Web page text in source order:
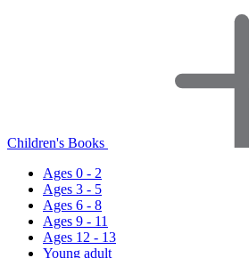
Children's Books
Ages 0 - 2
Ages 3 - 5
Ages 6 - 8
Ages 9 - 11
Ages 12 - 13
Young adult